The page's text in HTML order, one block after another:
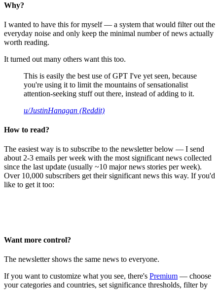
Why?
I wanted to have this for myself — a system that would filter out the
everyday noise and only keep the minimal number of news actually
worth reading.
It turned out many others want this too.
This is easily the best use of GPT I've yet seen, because
you're using it to limit the mountains of sensationalist
attention-seeking stuff out there, instead of adding to it.
u/JustinHanagan (Reddit)
How to read?
The easiest way is to subscribe to the newsletter below — I send
about 2-3 emails per week with the most significant news collected
since the last update (usually ~10 major news stories per week).
Over 10,000 subscribers get their significant news this way. If you'd
like to get it too:
Want more control?
The newsletter shows the same news to everyone.
If you want to customize what you see, there's Premium — choose
your categories and countries, set significance thresholds, filter by